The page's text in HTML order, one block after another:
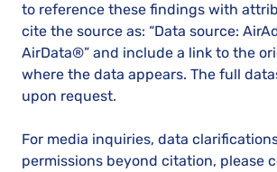
to reference these findings with
cite the source as: “Data source:
AirData®” and include a link to the
where the data appears. The full
upon request.
For media inquiries, data
permissions beyond citation, please